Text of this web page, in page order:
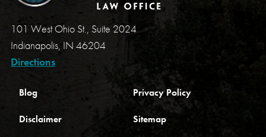
101 West Ohio St., Suite 2024
Indianapolis, IN 46204
Directions
Blog Privacy Policy
Disclaimer Sitemap